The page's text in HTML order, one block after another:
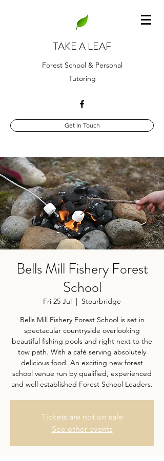
TAKE A LEAF
Forest School & Personal
Tutoring
Get In Touch
Bells Mill Fishery Forest
School
Fri 25 Jul
  |
Stourbridge
Bells Mill Fishery Forest School is set in
spectacular countryside overlooking
beautiful fishing pools and right next to the
tow path. With a café serving absolutely
delicious food. An exciting new forest
school venue run by qualified, experienced
and well established Forest School Leaders.
Tickets are not on sale
See other events